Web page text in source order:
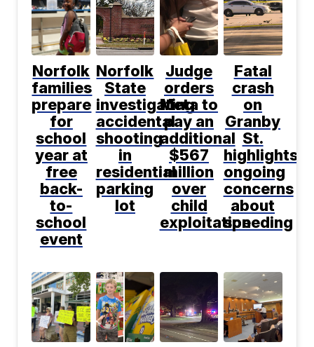
Norfolk
families
prepare
for
school
year at
free
back-
to-
school
event
Norfolk
State
investigating
accidental
shooting
in
residential
parking
lot
Judge
orders
Meta to
pay an
additional
$567
million
over
child
exploitation
Fatal
crash
on
Granby
St.
highlights
ongoing
concerns
about
speeding